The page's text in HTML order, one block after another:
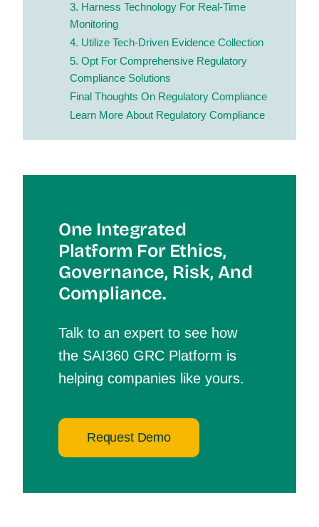
3. Harness Technology For Real-Time
Monitoring
4. Utilize Tech-Driven Evidence Collection
5. Opt For Comprehensive Regulatory
Compliance Solutions
Final ThoughTs On Regulatory Compliance
Learn More About Regulatory Compliance
One Integrated
Platform For EtHics,
Governance, Risk, And
Compliance.
Talk to an expert to see how
the SAI360 GRC Platform is
helping companies like yours.
Request Demo